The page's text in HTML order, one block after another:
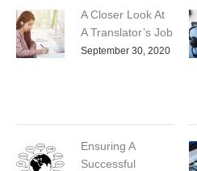
A Closer Look At
A Translator’s Job
September 30, 2020
Ensuring A
Successful